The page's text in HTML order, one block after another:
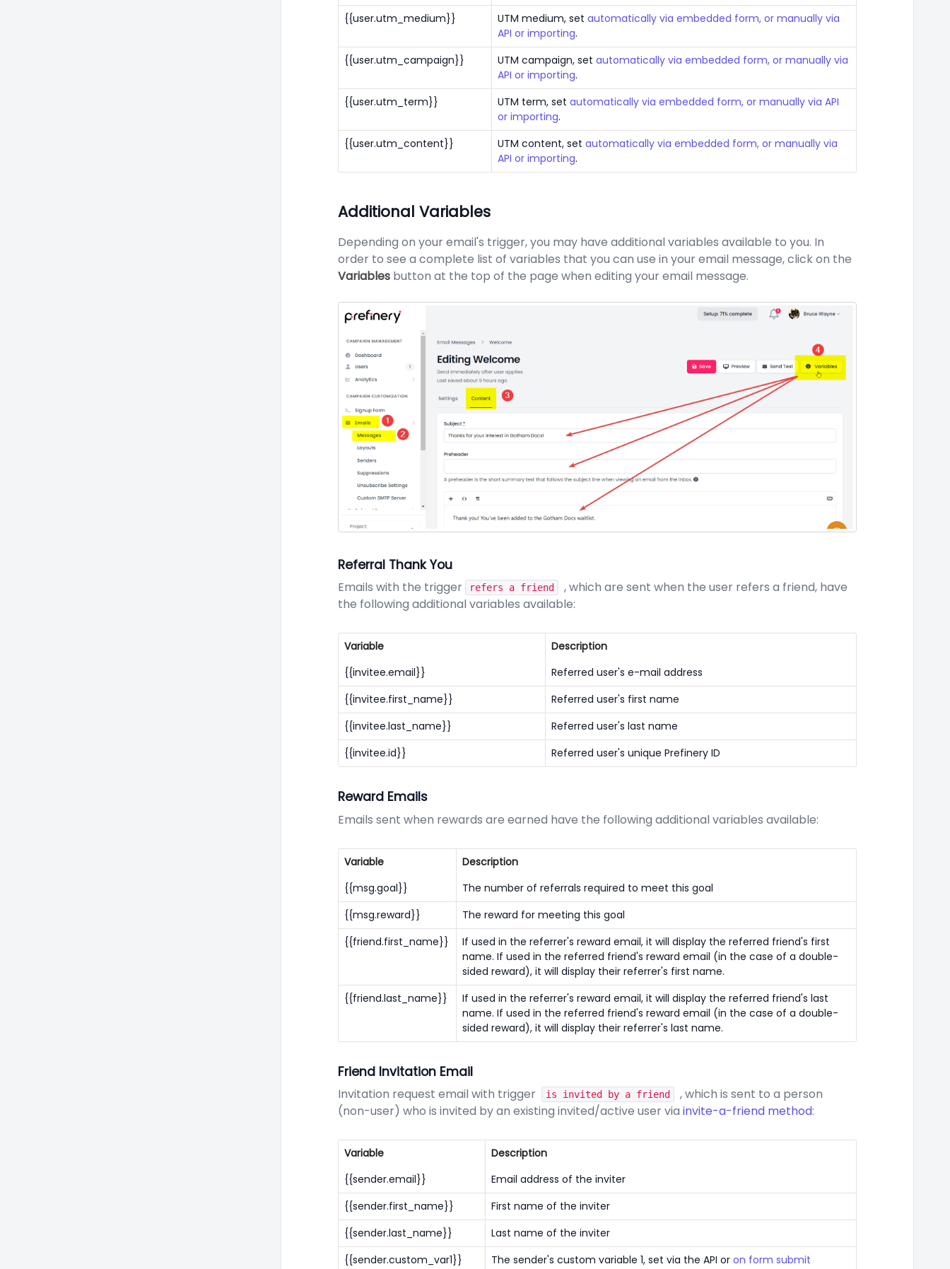
{{user.utm_medium}}
UTM medium, set automatically via embedded form, or manually via
API or importing.
{{user.utm_campaign}}
UTM campaign, set automatically via embedded form, or manually via
API or importing.
{{user.utm_term}}
UTM term, set automatically via embedded form, or manually via API
or importing.
{{user.utm_content}}
UTM content, set automatically via embedded form, or manually via
API or importing.
Additional Variables
Depending on your email's trigger, you may have additional variables available to you. In
order to see a complete list of variables that you can use in your email message, click on the
Variablesbutton at the top of the page when editing your email message.
Referral Thank You
Emails with the trigger refers a friend
, which are sent when the user refers a friend, have
the following additional variables available:
Variable
Description
{{invitee.email}}
Referred user's e-mail address
{{invitee.first_name}}
Referred user's first name
{{invitee.last_name}}
Referred user's last name
{{invitee.id}}
Referred user's unique Prefinery ID
Reward Emails
Emails sent when rewards are earned have the following additional variables available:
Variable
Description
{{msg.goal}}
The number of referrals required to meet this goal
{{msg.reward}}
The reward for meeting this goal
{{friend.first_name}}
If used in the referrer's reward email, it will display the referred friend's first
name. If used in the referred friend's reward email (in the case of a double-
sided reward), it will display their referrer's first name.
{{friend.last_name}}
If used in the referrer's reward email, it will display the referred friend's last
name. If used in the referred friend's reward email (in the case of a double-
sided reward), it will display their referrer's last name.
Friend Invitation Email
Invitation request email with trigger is invited by a friend
, which is sent to a person
(non-user) who is invited by an existing invited/active user via invite-a-friend method:
Variable
Description
{{sender.email}}
Email address of the inviter
{{sender.first_name}}
First name of the inviter
{{sender.last_name}}
Last name of the inviter
{{sender.custom_var1}}
The sender's custom variable 1, set via the API or on form submit